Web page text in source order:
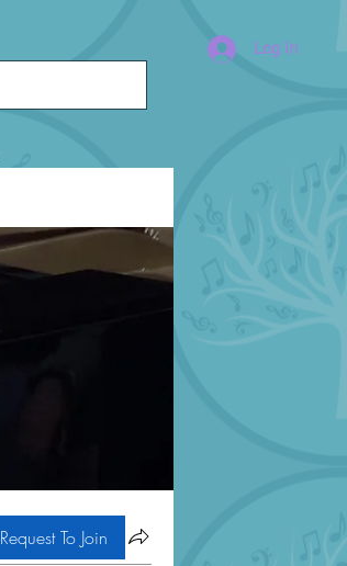
Log In
Request To Join